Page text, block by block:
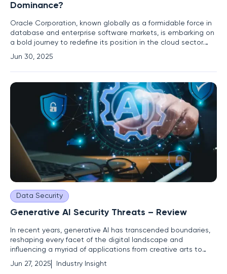
Dominance?
Oracle Corporation, known globally as a formidable force in
database and enterprise software markets, is embarking on
a bold journey to redefine its position in the cloud sector.
The company is targeting the dominance of industry giants
like Amazon Web Services (AWS), Microsoft Azure, and
Google Cloud Platform. Under the leadership of CTO Larry
Jun 30, 2025
Data Security
Generative AI Security Threats – Review
In recent years, generative AI has transcended boundaries,
reshaping every facet of the digital landscape and
influencing a myriad of applications from creative arts to
complex problem-solving. While these advancements usher
in impressive technological prowess, they also bring a wave
Jun 27, 2025 Industry Insight